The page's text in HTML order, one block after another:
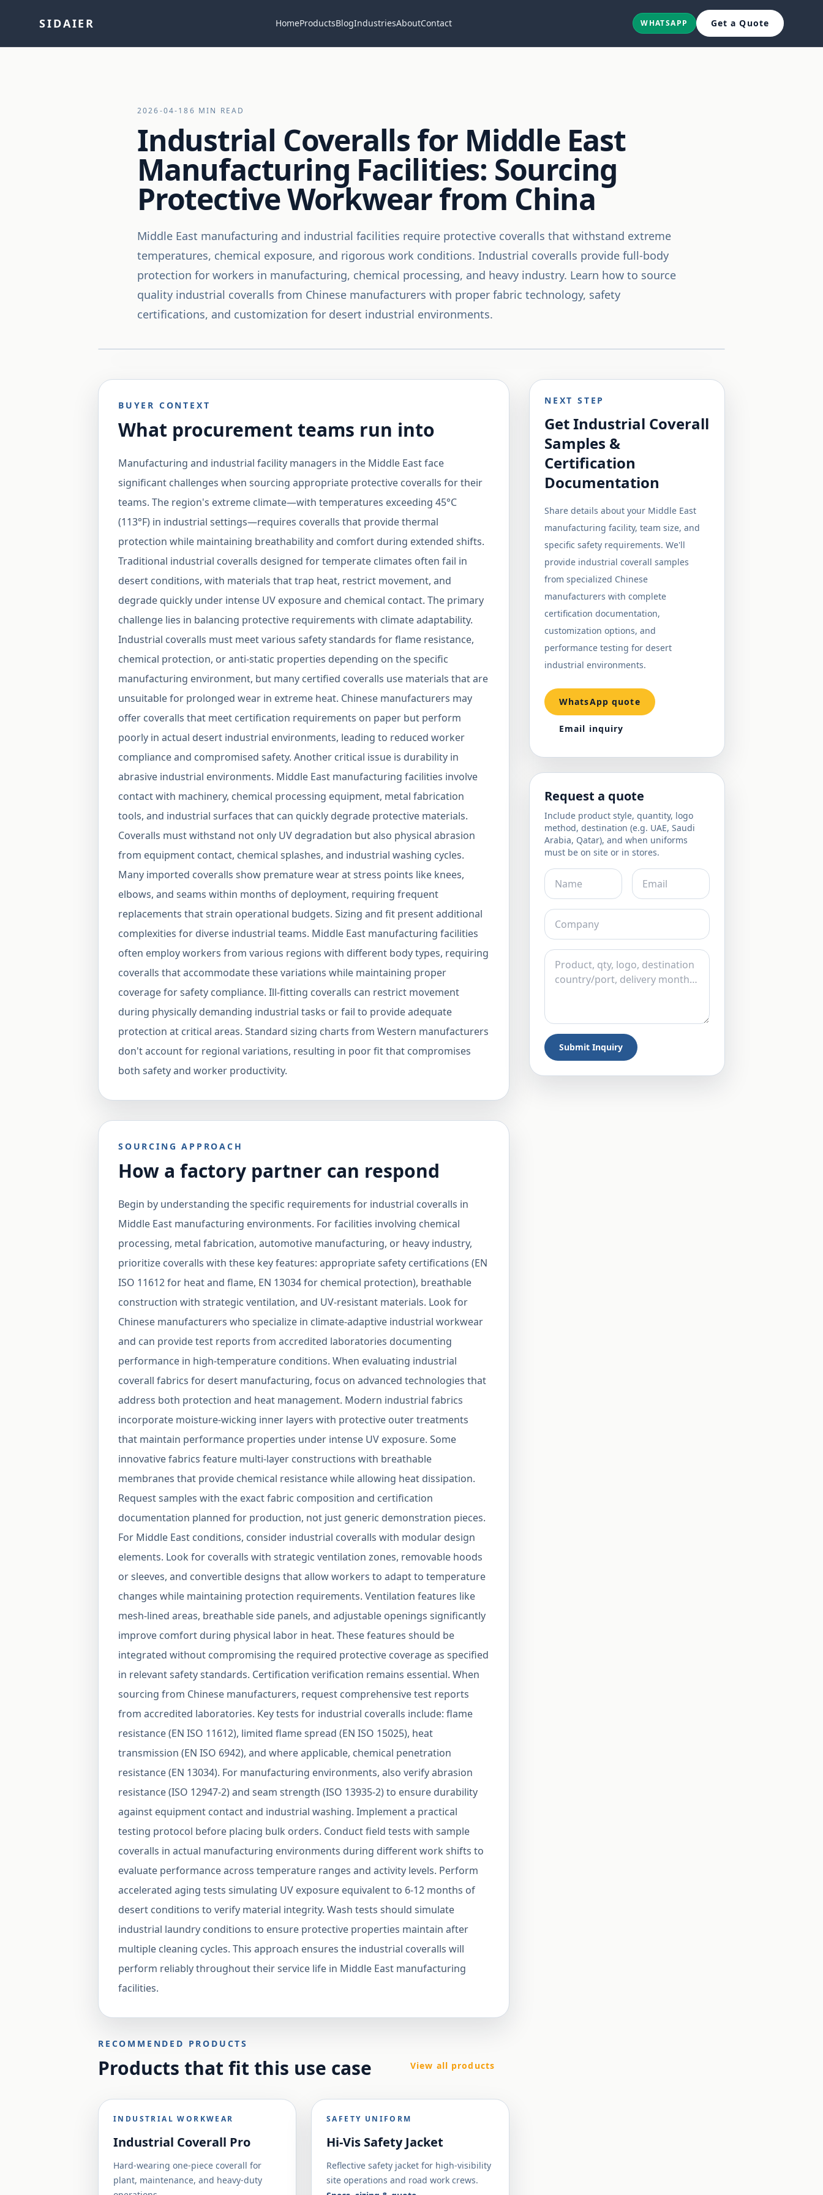
SIDAIER HomeProductsBlogIndustriesAboutContact WHATSAPP Get a Quote
2026-04-186 MIN READ
Industrial Coveralls for Middle East
Manufacturing Facilities: Sourcing
Protective Workwear from China
Middle East manufacturing and industrial facilities require protective coveralls that withstand extreme
temperatures, chemical exposure, and rigorous work conditions. Industrial coveralls provide full-body
protection for workers in manufacturing, chemical processing, and heavy industry. Learn how to source
quality industrial coveralls from Chinese manufacturers with proper fabric technology, safety
certifications, and customization for desert industrial environments.
BUYER CONTEXT
What procurement teams run into
Manufacturing and industrial facility managers in the Middle East face
significant challenges when sourcing appropriate protective coveralls for their
teams. The region's extreme climate—with temperatures exceeding 45°C
(113°F) in industrial settings—requires coveralls that provide thermal
protection while maintaining breathability and comfort during extended shifts.
Traditional industrial coveralls designed for temperate climates often fail in
desert conditions, with materials that trap heat, restrict movement, and
degrade quickly under intense UV exposure and chemical contact. The primary
challenge lies in balancing protective requirements with climate adaptability.
Industrial coveralls must meet various safety standards for flame resistance,
chemical protection, or anti-static properties depending on the specific
manufacturing environment, but many certified coveralls use materials that are
unsuitable for prolonged wear in extreme heat. Chinese manufacturers may
offer coveralls that meet certification requirements on paper but perform
poorly in actual desert industrial environments, leading to reduced worker
compliance and compromised safety. Another critical issue is durability in
abrasive industrial environments. Middle East manufacturing facilities involve
contact with machinery, chemical processing equipment, metal fabrication
tools, and industrial surfaces that can quickly degrade protective materials.
Coveralls must withstand not only UV degradation but also physical abrasion
from equipment contact, chemical splashes, and industrial washing cycles.
Many imported coveralls show premature wear at stress points like knees,
elbows, and seams within months of deployment, requiring frequent
replacements that strain operational budgets. Sizing and fit present additional
complexities for diverse industrial teams. Middle East manufacturing facilities
often employ workers from various regions with different body types, requiring
coveralls that accommodate these variations while maintaining proper
coverage for safety compliance. Ill-fitting coveralls can restrict movement
during physically demanding industrial tasks or fail to provide adequate
protection at critical areas. Standard sizing charts from Western manufacturers
don't account for regional variations, resulting in poor fit that compromises
both safety and worker productivity.
SOURCING APPROACH
How a factory partner can respond
Begin by understanding the specific requirements for industrial coveralls in
Middle East manufacturing environments. For facilities involving chemical
processing, metal fabrication, automotive manufacturing, or heavy industry,
prioritize coveralls with these key features: appropriate safety certifications (EN
ISO 11612 for heat and flame, EN 13034 for chemical protection), breathable
construction with strategic ventilation, and UV-resistant materials. Look for
Chinese manufacturers who specialize in climate-adaptive industrial workwear
and can provide test reports from accredited laboratories documenting
performance in high-temperature conditions. When evaluating industrial
coverall fabrics for desert manufacturing, focus on advanced technologies that
address both protection and heat management. Modern industrial fabrics
incorporate moisture-wicking inner layers with protective outer treatments
that maintain performance properties under intense UV exposure. Some
innovative fabrics feature multi-layer constructions with breathable
membranes that provide chemical resistance while allowing heat dissipation.
Request samples with the exact fabric composition and certification
documentation planned for production, not just generic demonstration pieces.
For Middle East conditions, consider industrial coveralls with modular design
elements. Look for coveralls with strategic ventilation zones, removable hoods
or sleeves, and convertible designs that allow workers to adapt to temperature
changes while maintaining protection requirements. Ventilation features like
mesh-lined areas, breathable side panels, and adjustable openings significantly
improve comfort during physical labor in heat. These features should be
integrated without compromising the required protective coverage as specified
in relevant safety standards. Certification verification remains essential. When
sourcing from Chinese manufacturers, request comprehensive test reports
from accredited laboratories. Key tests for industrial coveralls include: flame
resistance (EN ISO 11612), limited flame spread (EN ISO 15025), heat
transmission (EN ISO 6942), and where applicable, chemical penetration
resistance (EN 13034). For manufacturing environments, also verify abrasion
resistance (ISO 12947-2) and seam strength (ISO 13935-2) to ensure durability
against equipment contact and industrial washing. Implement a practical
testing protocol before placing bulk orders. Conduct field tests with sample
coveralls in actual manufacturing environments during different work shifts to
evaluate performance across temperature ranges and activity levels. Perform
accelerated aging tests simulating UV exposure equivalent to 6-12 months of
desert conditions to verify material integrity. Wash tests should simulate
industrial laundry conditions to ensure protective properties maintain after
multiple cleaning cycles. This approach ensures the industrial coveralls will
perform reliably throughout their service life in Middle East manufacturing
facilities.
RECOMMENDED PRODUCTS
Products that fit this use case View all products
INDUSTRIAL WORKWEAR
Industrial Coverall Pro
Hard-wearing one-piece coverall for
plant, maintenance, and heavy-duty
SAFETY UNIFORM
Hi-Vis Safety Jacket
Reflective safety jacket for high-visibility
site operations and road work crews.
NEXT STEP
Get Industrial Coverall
Samples &
Certification
Documentation
Share details about your Middle East
manufacturing facility, team size, and
specific safety requirements. We'll
provide industrial coverall samples
from specialized Chinese
manufacturers with complete
certification documentation,
customization options, and
performance testing for desert
industrial environments.
WhatsApp quote
Email inquiry
Request a quote
Include product style, quantity, logo
method, destination (e.g. UAE, Saudi
Arabia, Qatar), and when uniforms
must be on site or in stores.
Submit Inquiry